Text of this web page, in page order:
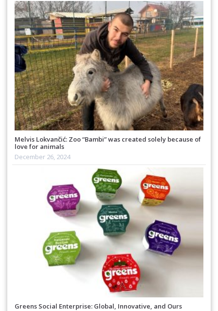
Melvis Lokvančić: Zoo “Bambi” was created solely because of
love for animals
December 26, 2024
Greens Social Enterprise: Global, Innovative, and Ours